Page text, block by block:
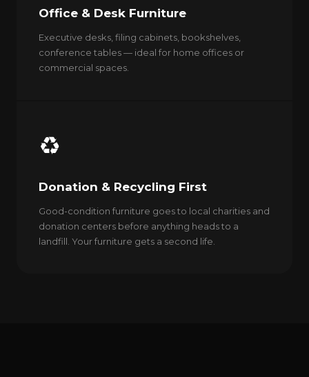
Office & Desk Furniture
Executive desks, filing cabinets, bookshelves,
conference tables — ideal for home offices or
commercial spaces.
♻️
Donation & Recycling First
Good-condition furniture goes to local charities and
donation centers before anything heads to a
landfill. Your furniture gets a second life.